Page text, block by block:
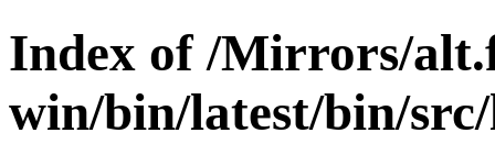
Index of /Mirrors/
win/bin/latest/bin/